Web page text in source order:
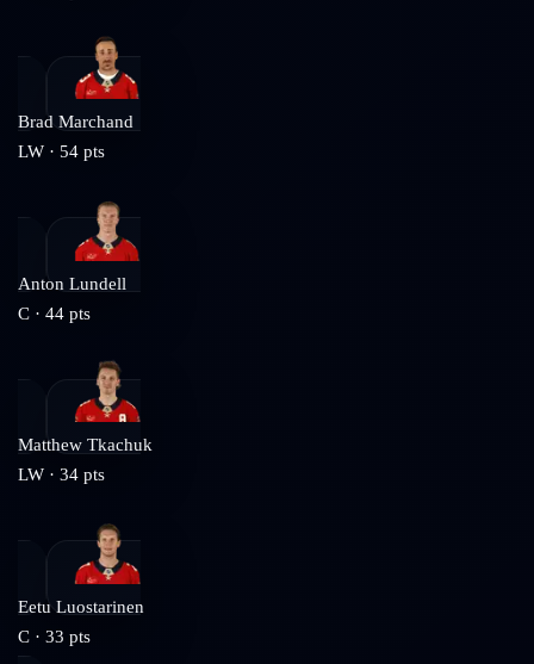
Brad Marchand
LW · 54 pts
Anton Lundell
C · 44 pts
Matthew Tkachuk
LW · 34 pts
Eetu Luostarinen
C · 33 pts